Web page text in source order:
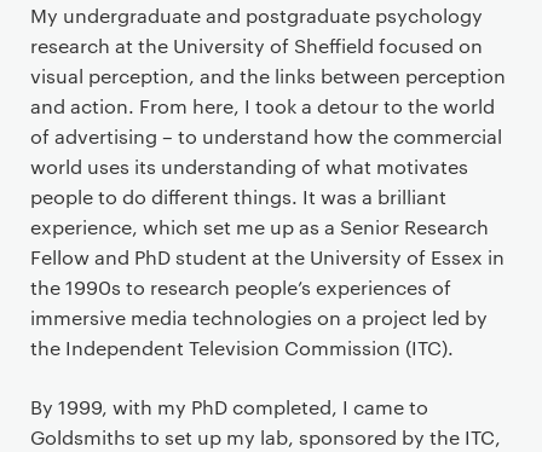
My undergraduate and postgraduate psychology
research at the University of Sheffield focused on
visual perception, and the links between perception
and action. From here, I took a detour to the world
of advertising – to understand how the commercial
world uses its understanding of what motivates
people to do different things. It was a brilliant
experience, which set me up as a Senior Research
Fellow and PhD student at the University of Essex in
the 1990s to research people’s experiences of
immersive media technologies on a project led by
the Independent Television Commission (ITC).
By 1999, with my PhD completed, I came to
Goldsmiths to set up my lab, sponsored by the ITC,